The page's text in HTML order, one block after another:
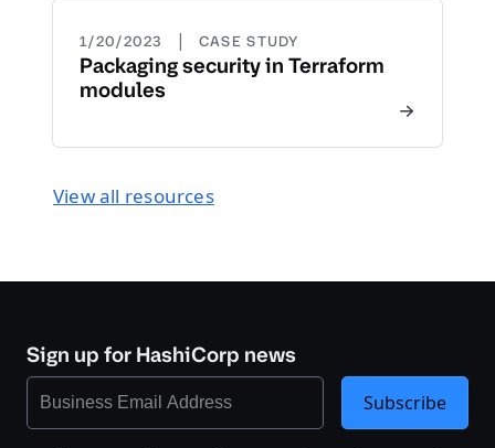
1/20/2023 | CASE STUDY
Packaging security in Terraform
modules
View all resources
Sign up for HashiCorp news
Subscribe